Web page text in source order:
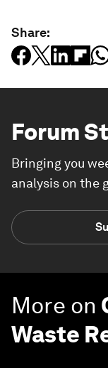
Share:
Forum
Bringing you
analysis on the
More on
Waste